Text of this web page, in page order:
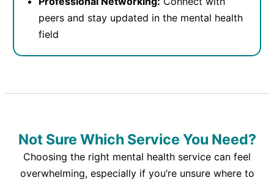
peers and stay updated in the mental health
field
Not Sure Which Service You Need?
Choosing the right mental health service can feel
overwhelming, especially if you’re unsure where to